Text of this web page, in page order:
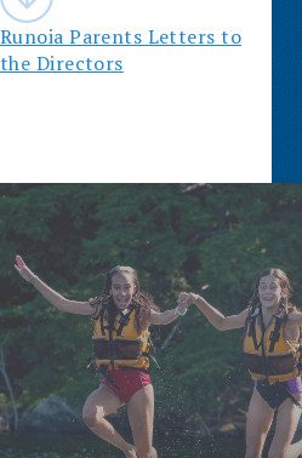
navigation
Runoia Parents Letters to
the Directors